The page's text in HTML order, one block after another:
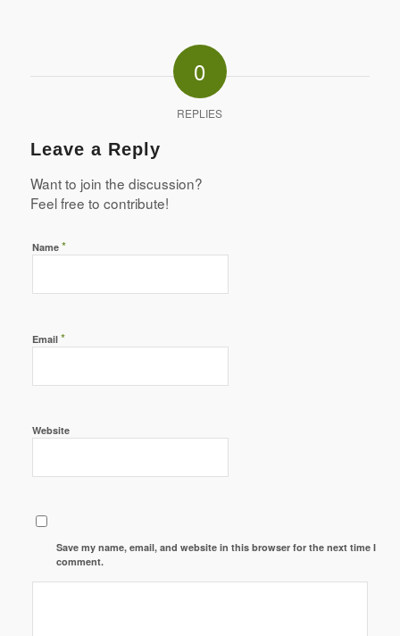
0
REPLIES
Leave a Reply
Want to join the discussion?
Feel free to contribute!
Name *
Email *
Website
Save my name, email, and website in this browser for the next time I
comment.